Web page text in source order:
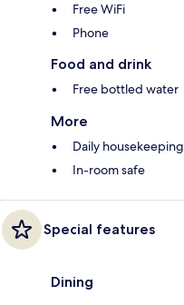
Free WiFi
Phone
Food and drink
Free bottled water
More
Daily housekeeping
In-room safe
Special features
Dining